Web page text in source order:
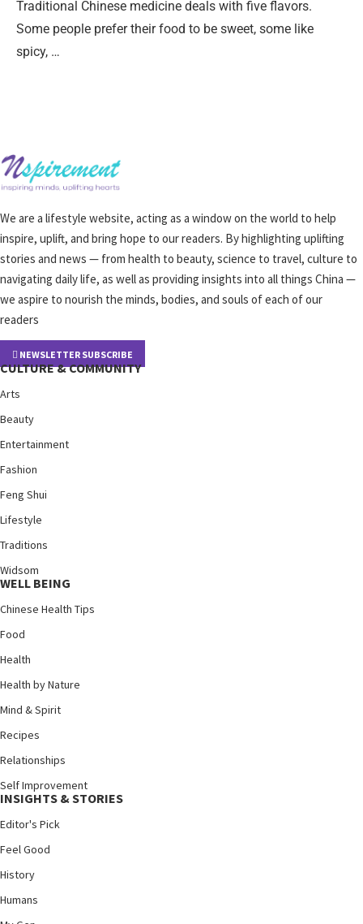
Traditional Chinese medicine deals with five flavors.
Some people prefer their food to be sweet, some like
spicy, …
We are a lifestyle website, acting as a window on the world to help
inspire, uplift, and bring hope to our readers. By highlighting uplifting
stories and news — from health to beauty, science to travel, culture to
navigating daily life, as well as providing insights into all things China —
we aspire to nourish the minds, bodies, and souls of each of our
readers
NEWSLETTER SUBSCRIBE
CULTURE & COMMUNITY
Arts
Beauty
Entertainment
Fashion
Feng Shui
Lifestyle
Traditions
Widsom
WELL BEING
Chinese Health Tips
Food
Health
Health by Nature
Mind & Spirit
Recipes
Relationships
Self Improvement
INSIGHTS & STORIES
Editor's Pick
Feel Good
History
Humans